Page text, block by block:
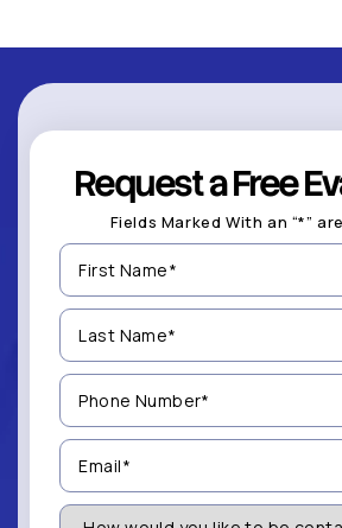
Request a Free
Fields Marked With an “*”
First
Name
(Required)
Last
Name
(Required)
Phone
Number
(Required)
Email
(Required)
How